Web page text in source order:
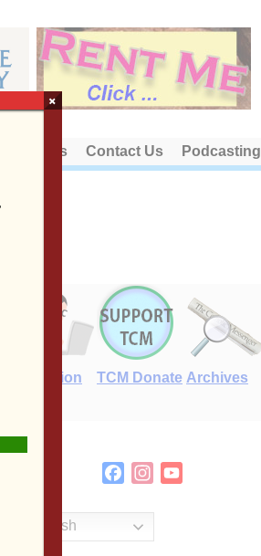
About Us Contact Us Podcasting
E-Edition TCM Donate Archives
FacebookInstagram
English
×